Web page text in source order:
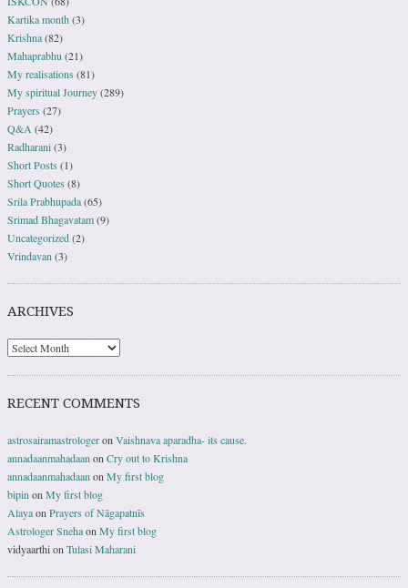
Kartika month(3)
Krishna(82)
Mahaprabhu(21)
My realisations(81)
My spiritual Journey(289)
Prayers (27)
Q&A(42)
Radharani(3)
Short Posts (1)
Short Quotes (8)
Srila Prabhupada(65)
Srimad Bhagavatam(9)
Uncategorized(2)
Vrindavan(3)
ARCHIVES
RECENT COMMENTS
astrosairamastrologeronVaishnava aparadha- its cause.
annadaanmahadaanonCry out to Krishna
annadaanmahadaanonMy first blog
bipinonMy first blog
AlayaonPrayers of Nāgapatnīs
Astrologer SnehaonMy first blog
vidyaarthionTulasi Maharani